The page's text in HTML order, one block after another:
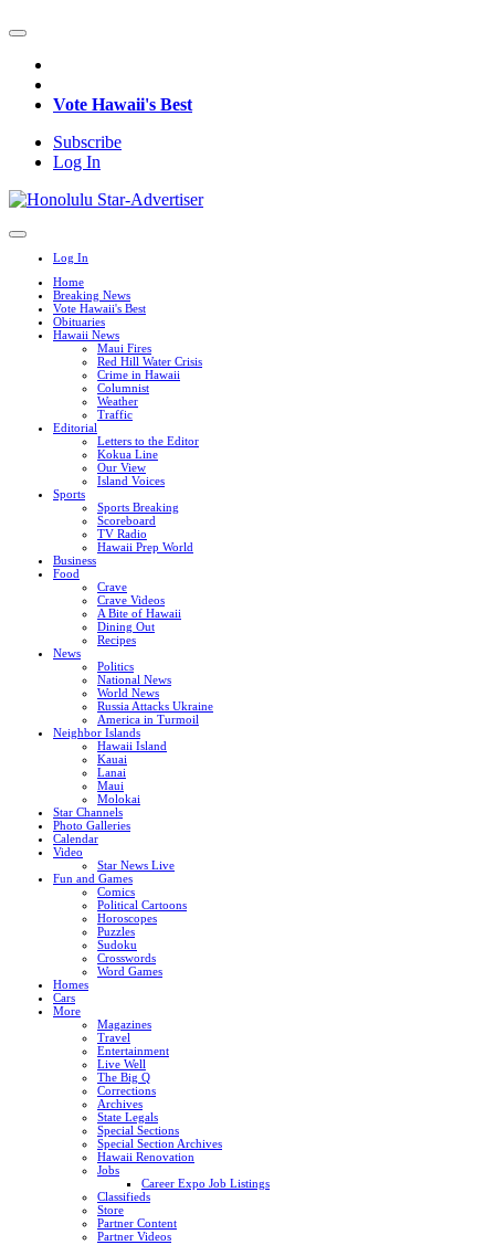
Vote Hawaii's Best
Subscribe
Log In
Log In
Home
Breaking News
Vote Hawaii's Best
Obituaries
Hawaii News
Maui Fires
Red Hill Water Crisis
Crime in Hawaii
Columnist
Weather
Traffic
Editorial
Letters to the Editor
Kokua Line
Our View
Island Voices
Sports
Sports Breaking
Scoreboard
TV Radio
Hawaii Prep World
Business
Food
Crave
Crave Videos
A Bite of Hawaii
Dining Out
Recipes
News
Politics
National News
World News
Russia Attacks Ukraine
America in Turmoil
Neighbor Islands
Hawaii Island
Kauai
Lanai
Maui
Molokai
Star Channels
Photo Galleries
Calendar
Video
Star News Live
Fun and Games
Comics
Political Cartoons
Horoscopes
Puzzles
Sudoku
Crosswords
Word Games
Homes
Cars
More
Magazines
Travel
Entertainment
Live Well
The Big Q
Corrections
Archives
State Legals
Special Sections
Special Section Archives
Hawaii Renovation
Jobs
Career Expo Job Listings
Classifieds
Store
Partner Content
Partner Videos